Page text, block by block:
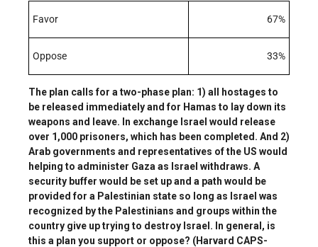
Favor 67%
Oppose 33%
The plan calls for a two-phase plan: 1) all hostages to
be released immediately and for Hamas to lay down its
weapons and leave. In exchange Israel would release
over 1,000 prisoners, which has been completed. And 2)
Arab governments and representatives of the US would
helping to administer Gaza as Israel withdraws. A
security buffer would be set up and a path would be
provided for a Palestinian state so long as Israel was
recognized by the Palestinians and groups within the
country give up trying to destroy Israel. In general, is
this a plan you support or oppose? (Harvard CAPS-